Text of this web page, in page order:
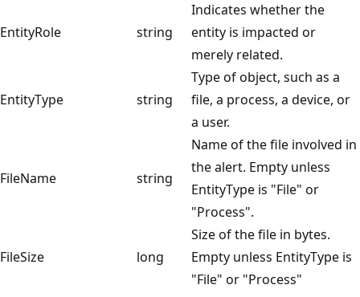
EntityRole string
Indicates whether the
entity is impacted or
merely related.
EntityType string
Type of object, such as a
file, a process, a device, or
a user.
FileName string
Name of the file involved in
the alert. Empty unless
EntityType is "File" or
"Process".
FileSize long
Size of the file in bytes.
Empty unless EntityType is
"File" or "Process"